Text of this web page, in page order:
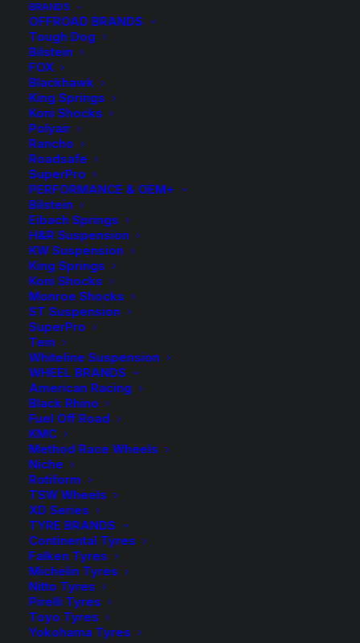
BRANDS
OFFROAD BRANDS
Tough Dog
Bilstein
FOX
Blackhawk
King Springs
Koni Shocks
Polyair
Rancho
Roadsafe
SuperPro
PERFORMANCE & OEM+
Bilstein
Eibach Springs
H&R Suspension
KW Suspension
King Springs
Koni Shocks
Monroe Shocks
ST Suspension
SuperPro
Tein
Whiteline Suspension
WHEEL BRANDS
American Racing
Black Rhino
Fuel Off Road
KMC
Method Race Wheels
Niche
Rotiform
TSW Wheels
XD Series
TYRE BRANDS
Continental Tyres
Falken Tyres
Michelin Tyres
Nitto Tyres
Pirelli Tyres
Toyo Tyres
Yokohama Tyres
Kings Front Raised
Coil Springs
$262.70
Sold as a pair
Approx. Lift 10-15mm
1 in stock now
Kings
Front
Raised
Coil
Springs
quantity
- +
Add to Wishlist
SKU
KSFR 63
Category
Tag
Description
Wilkinson Suspension has been a WA Stockist and
Distributor of King Springs for over 30 years!